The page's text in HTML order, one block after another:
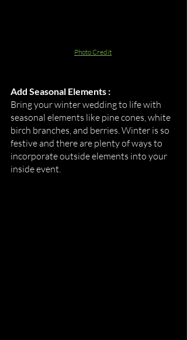
Photo Credit
Add Seasonal Elements :
Bring your winter wedding to life with
seasonal elements like pine cones, white
birch branches, and berries. Winter is so
festive and there are plenty of ways to
incorporate outside elements into your
inside event.